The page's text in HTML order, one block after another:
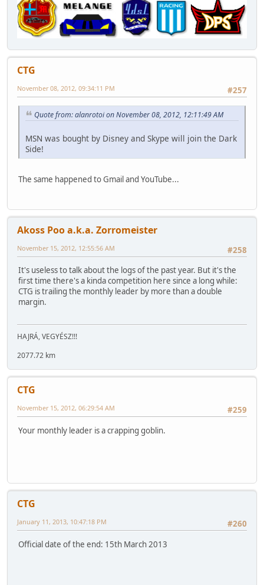
CTG
#257
November 08, 2012, 09:34:11 PM
Quote from: alanrotoi on November 08, 2012, 12:11:49 AM
MSN was bought by Disney and Skype will join the Dark
Side!
The same happened to Gmail and YouTube...
Akoss Poo a.k.a. Zorromeister
#258
November 15, 2012, 12:55:56 AM
It's useless to talk about the logs of the past year. But it's the
first time there's a kinda competition here since a long while:
CTG is trailing the monthly leader by more than a double
margin.
HAJRÁ, VEGYÉSZ!!!
2077.72 km
CTG
#259
November 15, 2012, 06:29:54 AM
Your monthly leader is a crapping goblin.
CTG
#260
January 11, 2013, 10:47:18 PM
Official date of the end: 15th March 2013